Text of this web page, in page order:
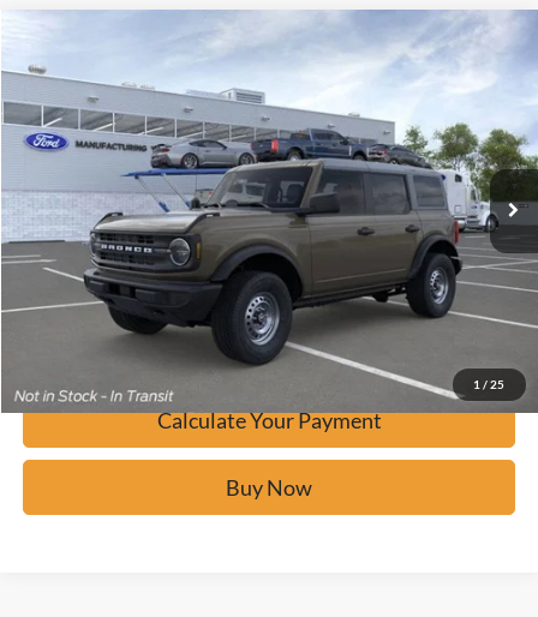
1 / 25
Price Drop
VIN:1FMDE6BHXTLA55840 F60639
Ext.
$41,075
BUY IT NOW
Click To Call
Calculate Your Payment
Confirm Availability
Calculate Your Payment
Buy Now